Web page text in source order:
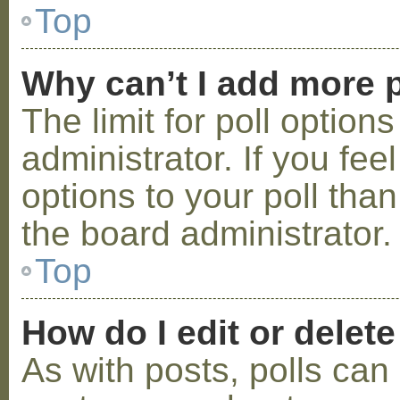
Top
Why can’t I add more
The limit for poll
administrator. If you
options to your poll
the board administrator.
Top
How do I edit or
As with posts, polls